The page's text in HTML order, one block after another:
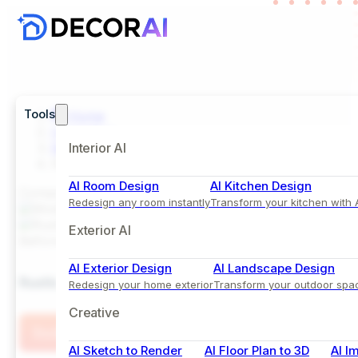
Tools
Interior AI
AI Room Design
Redesign any room instantly
AI Kitchen Design
Transform your kitchen with
Exterior AI
AI Exterior Design
Redesign your home exterior
AI Landscape Design
Transform your outdoor
Creative
AI Sketch to Render AI Floor Plan to 3D AI
Bedroom
Comparison View
Rustic Bedroom Design with Earthy Tones of Beige